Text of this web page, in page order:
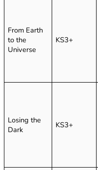
From Earth
to the
Universe
KS3+
Losing the
Dark
KS3+